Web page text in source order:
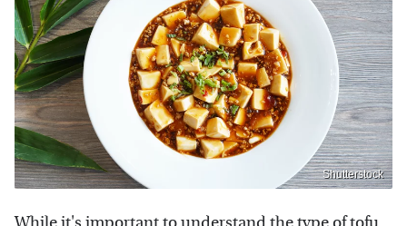
Shutterstock